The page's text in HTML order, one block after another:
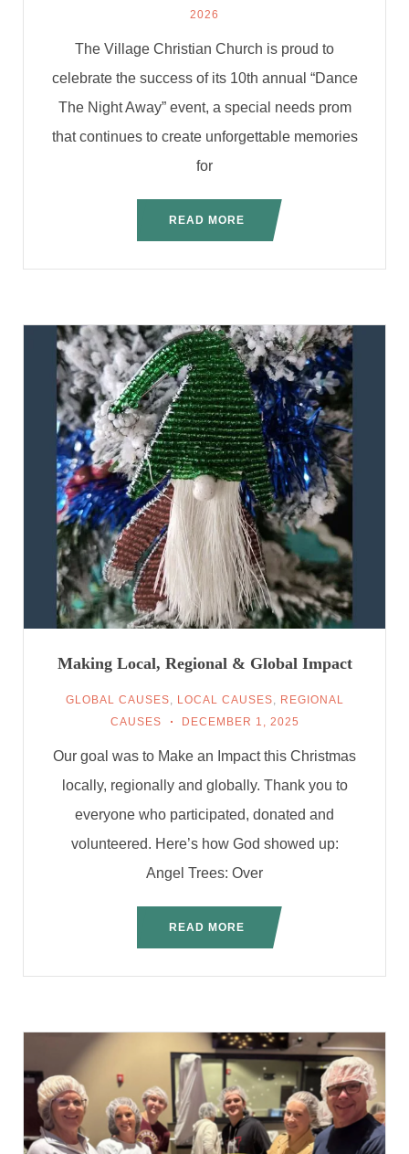
2026
The Village Christian Church is proud to
celebrate the success of its 10th annual “Dance
The Night Away” event, a special needs prom
that continues to create unforgettable memories
for
READ MORE
Making Local, Regional & Global Impact
GLOBAL CAUSES, LOCAL CAUSES, REGIONAL
CAUSES
DECEMBER 1, 2025
Our goal was to Make an Impact this Christmas
locally, regionally and globally. Thank you to
everyone who participated, donated and
volunteered. Here’s how God showed up:
Angel Trees: Over
READ MORE